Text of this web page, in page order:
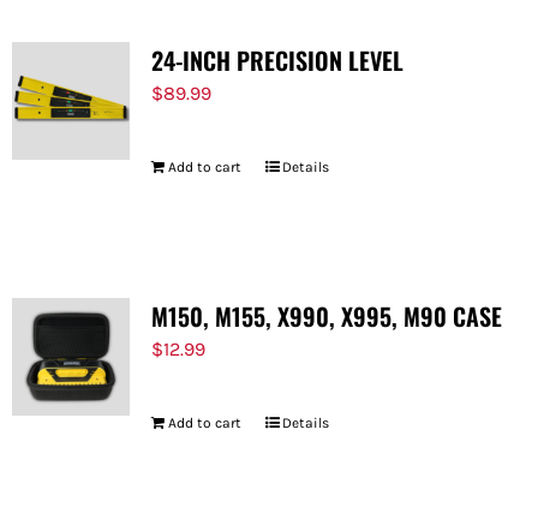
24-INCH PRECISION LEVEL
$89.99
Add to cart Details
M150, M155, X990, X995, M90 CASE
$12.99
Add to cart Details